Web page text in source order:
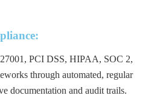
PCI DSS, HIPAA, SOC 2,
through automated, regular
documentation and audit trails.